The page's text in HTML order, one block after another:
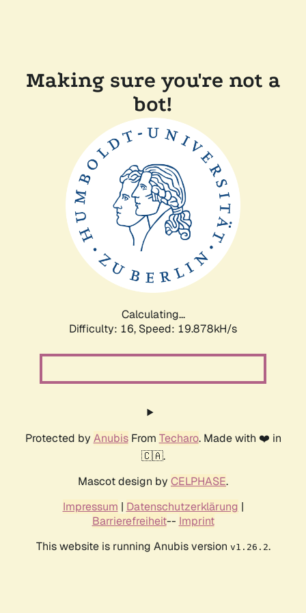
Making sure you're not a
bot!
Calculating...
Difficulty: 16, Speed: 19.878kH/s
Protected by AnubisFrom Techaro. Made with ❤️ in
🇨🇦.
Mascot design by CELPHASE.
Impressum | Datenschutzerklärung |
Barrierefreiheit-- Imprint
This website is running Anubis version v1.26.2.